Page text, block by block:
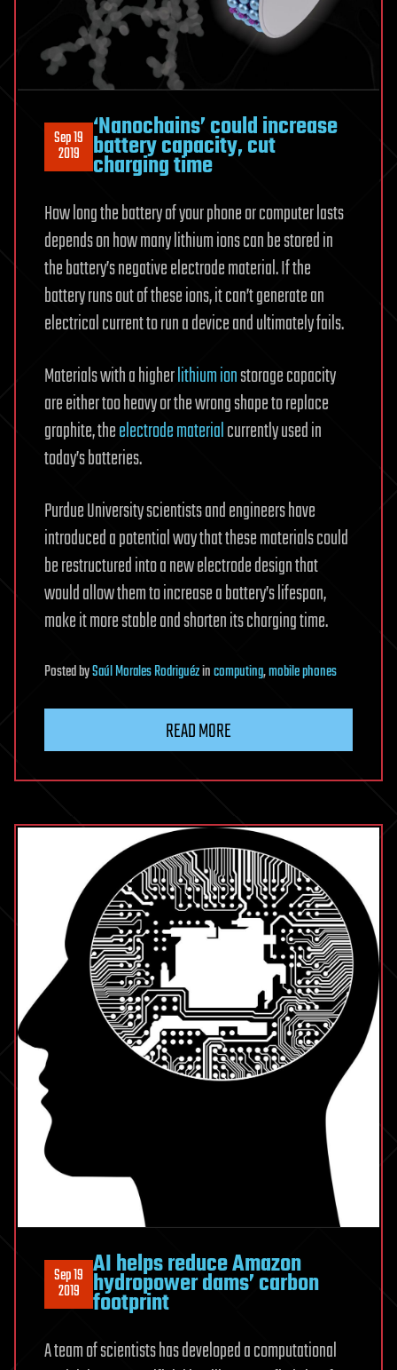
Sep 19
2019
‘Nanochains’ could increase
battery capacity, cut
charging time
How long the battery of your phone or computer lasts
depends on how many lithium ions can be stored in
the battery’s negative electrode material. If the
battery runs out of these ions, it can’t generate an
electrical current to run a device and ultimately fails.
Materials with a higherlithium ionstorage capacity
are either too heavy or the wrong shape to replace
graphite, theelectrode materialcurrently used in
today’s batteries.
Purdue University scientists and engineers have
introduced a potential way that these materials could
be restructured into a new electrode design that
would allow them to increase a battery’s lifespan,
make it more stable and shorten its charging time.
PostedbySaúl Morales Rodriguézincomputing,mobile phones
READ MORE
Sep 19
2019
AI helps reduce Amazon
hydropower dams’ carbon
footprint
A team of scientists has developed a computational